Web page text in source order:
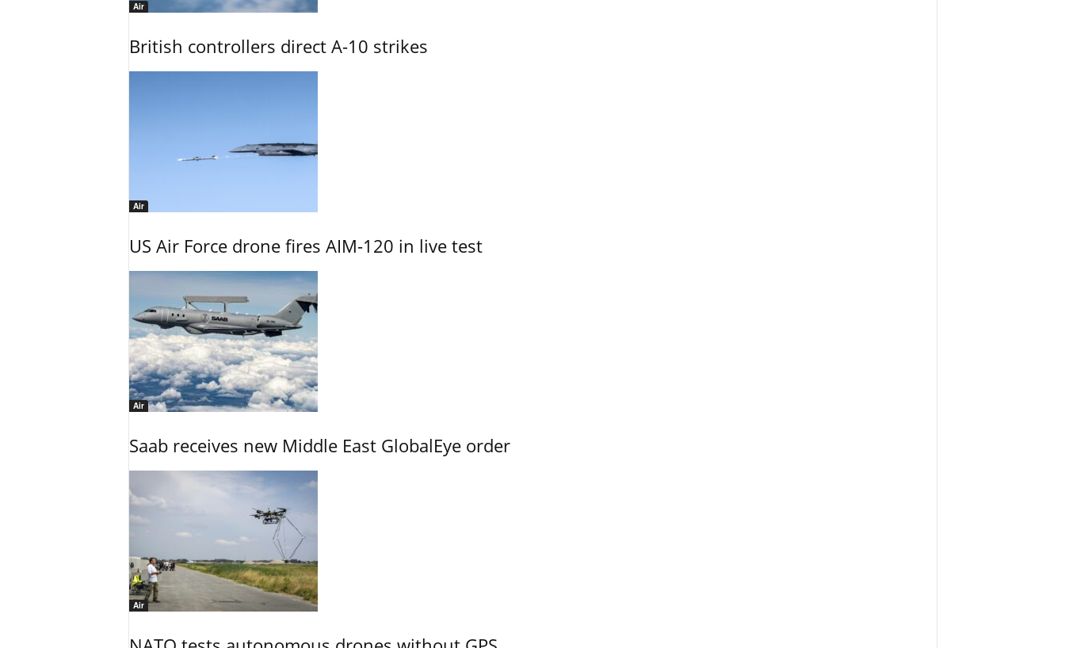
Air
British controllers direct A-10 strikes
Air
US Air Force drone fires AIM-120 in live test
Air
Saab receives new Middle East GlobalEye order
Air